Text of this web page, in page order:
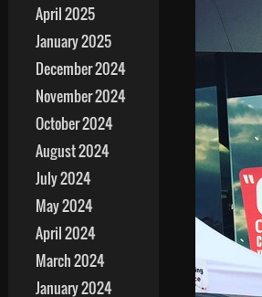
April 2025
January 2025
December 2024
November 2024
October 2024
August 2024
July 2024
May 2024
April 2024
March 2024
January 2024